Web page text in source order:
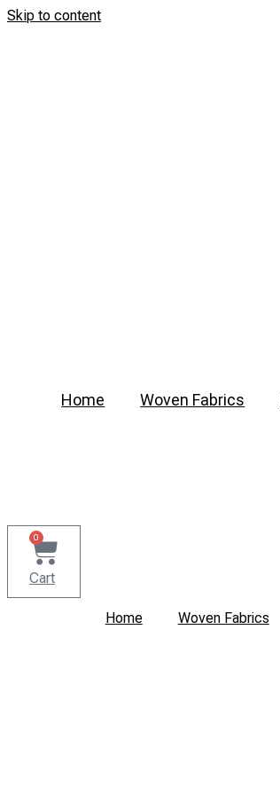
Skip to content
Home Woven Fabrics
0
Cart
Home Woven Fabrics